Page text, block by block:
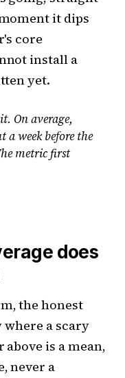
it dips
core
install a
yet.
On average,
week before the
metric first
does
the honest
where a scary
is a mean,
never a